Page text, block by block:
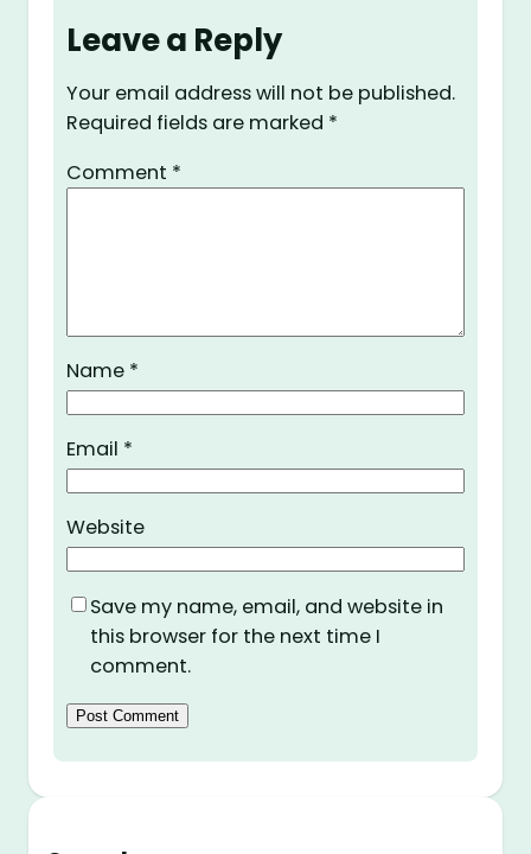
Leave a Reply
Your email address will not be published.
Required fields are marked *
Comment *
Name *
Email *
Website
Save my name, email, and website in
this browser for the next time I
comment.